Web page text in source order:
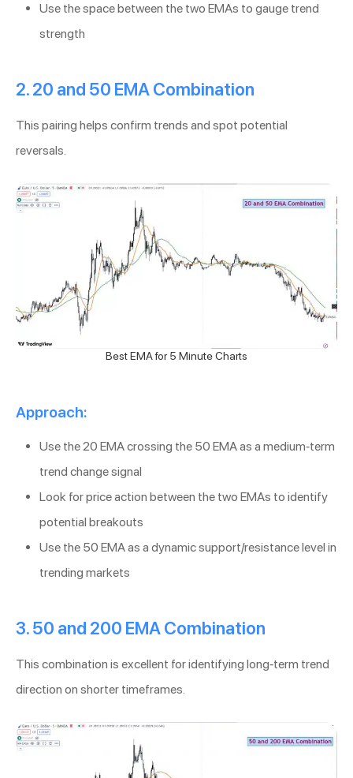
Use the space between the two EMAs to gauge trend
strength
2. 20 and 50 EMA Combination
This pairing helps confirm trends and spot potential
reversals.
Best EMA for 5 Minute Charts
Approach:
Use the 20 EMA crossing the 50 EMA as a medium-term
trend change signal
Look for price action between the two EMAs to identify
potential breakouts
Use the 50 EMA as a dynamic support/resistance level in
trending markets
3. 50 and 200 EMA Combination
This combination is excellent for identifying long-term trend
direction on shorter timeframes.